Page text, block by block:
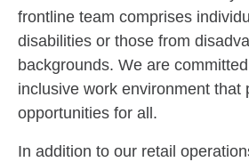
frontline team comprises
disabilities or those from
backgrounds. We are
inclusive work environment that
opportunities for all.
In addition to our retail